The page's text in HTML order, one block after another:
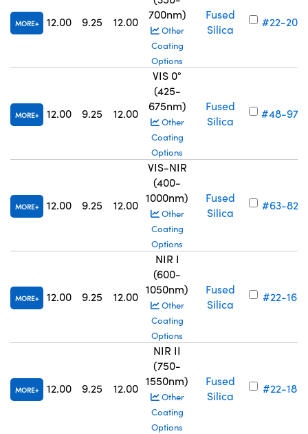
MORE 12.00 9.25 12.00
700nm)
Other
Coating
Options
Fused
Silica
#22-203
MORE 12.00 9.25 12.00
VIS 0°
(425-
675nm)
Other
Coating
Options
Fused
Silica
#48-974
MORE 12.00 9.25 12.00
VIS-NIR
(400-
1000nm)
Other
Coating
Options
Fused
Silica
#63-827
MORE 12.00 9.25 12.00
NIR I
(600-
1050nm)
Other
Coating
Options
Fused
Silica
#22-163
MORE 12.00 9.25 12.00
NIR II
(750-
1550nm)
Other
Coating
Options
Fused
Silica
#22-183